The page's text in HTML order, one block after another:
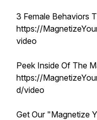
3 Female Behaviors
https://
video
Peek Inside Of The
https://
d/video
Get Our "Magnetize